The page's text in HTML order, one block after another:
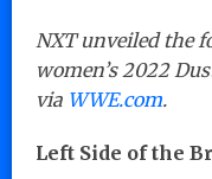
NXT unveiled the
women’s 2022
via WWE.com.
Left Side of the